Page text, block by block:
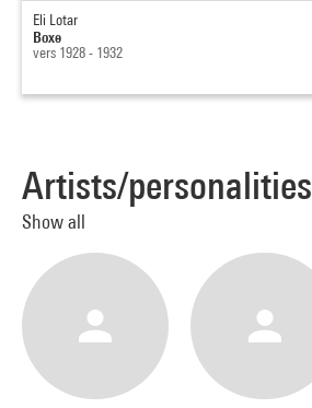
Eli Lotar
Boxe
vers 1928 - 1932
Artists/personalities
Show all